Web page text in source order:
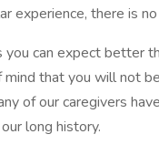
experience, there is
can expect better
that you will not
of our caregivers
long history.